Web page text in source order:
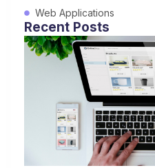
Web Applications
Recent Posts